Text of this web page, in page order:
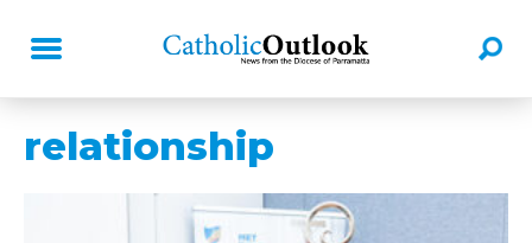
relationship